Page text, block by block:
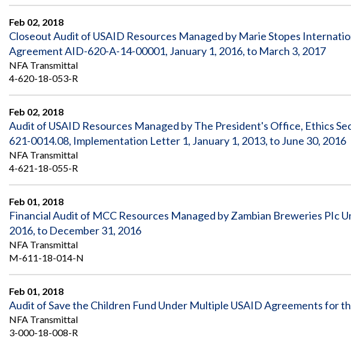
Feb 02, 2018
Closeout Audit of USAID Resources Managed by Marie Stopes
Agreement AID-620-A-14-00001, January 1, 2016, to March 3, 2017
NFA Transmittal
4-620-18-053-R
Feb 02, 2018
Audit of USAID Resources Managed by The President's Office, Ethics
621-0014.08, Implementation Letter 1, January 1, 2013, to June 30, 2016
NFA Transmittal
4-621-18-055-R
Feb 01, 2018
Financial Audit of MCC Resources Managed by Zambian Breweries PIc
2016, to December 31, 2016
NFA Transmittal
M-611-18-014-N
Feb 01, 2018
Audit of Save the Children Fund Under Multiple USAID Agreements for
NFA Transmittal
3-000-18-008-R